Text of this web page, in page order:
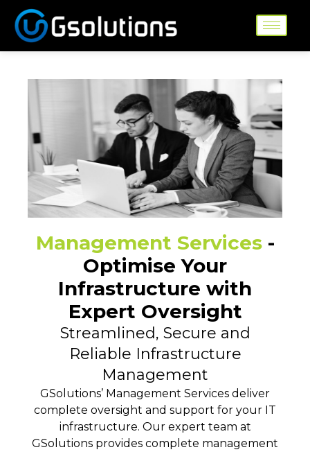
content
Management Services -
Optimise Your
Infrastructure with
Expert Oversight
Streamlined, Secure and
Reliable Infrastructure
Management
GSolutions’ Management Services deliver
complete oversight and support for your IT
infrastructure. Our expert team at
GSolutions provides complete management